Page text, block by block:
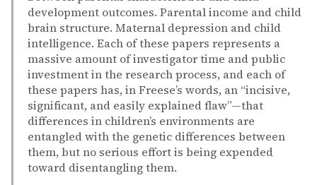
development outcomes. Parental income and child
brain structure. Maternal depression and child
intelligence. Each of these papers represents a
massive amount of investigator time and public
investment in the research process, and each of
these papers has, in Freese’s words, an “incisive,
significant, and easily explained flaw”—that
differences in children’s environments are
entangled with the genetic differences between
them, but no serious effort is being expended
toward disentangling them.